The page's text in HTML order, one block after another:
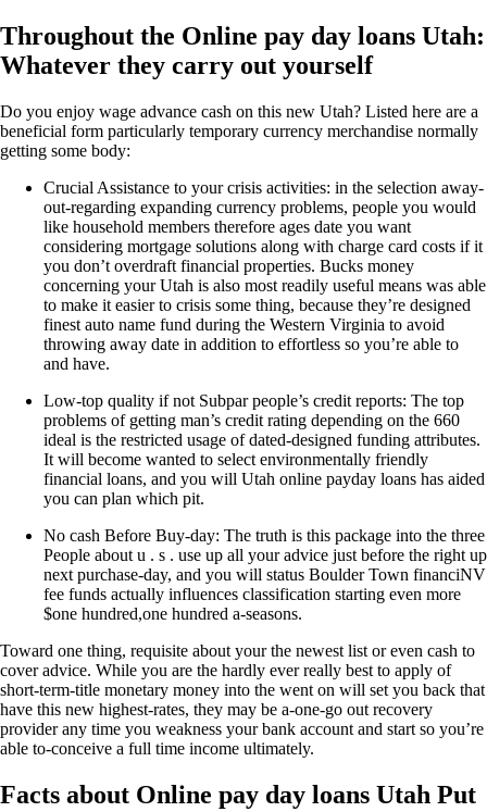
Throughout the Online pay day loans Utah:
Whatever they carry out yourself
Do you enjoy wage advance cash on this new Utah? Listed here are a
beneficial form particularly temporary currency merchandise normally
getting some body:
Crucial Assistance to your crisis activities: in the selection away-
out-regarding expanding currency problems, people you would
like household members therefore ages date you want
considering mortgage solutions along with charge card costs if it
you don’t overdraft financial properties. Bucks money
concerning your Utah is also most readily useful means was able
to make it easier to crisis some thing, because they’re designed
finest auto name fund during the Western Virginia to avoid
throwing away date in addition to effortless so you’re able to
and have.
Low-top quality if not Subpar people’s credit reports: The top
problems of getting man’s credit rating depending on the 660
ideal is the restricted usage of dated-designed funding attributes.
It will become wanted to select environmentally friendly
financial loans, and you will Utah online payday loans has aided
you can plan which pit.
No cash Before Buy-day: The truth is this package into the three
People about u . s . use up all your advice just before the right up
next purchase-day, and you will status Boulder Town financiNV
fee funds actually influences classification starting even more
$one hundred,one hundred a-seasons.
Toward one thing, requisite about your the newest list or even cash to
cover advice. While you are the hardly ever really best to apply of
short-term-title monetary money into the went on will set you back that
have this new highest-rates, they may be a-one-go out recovery
provider any time you weakness your bank account and start so you’re
able to-conceive a full time income ultimately.
Facts about Online pay day loans Utah Put